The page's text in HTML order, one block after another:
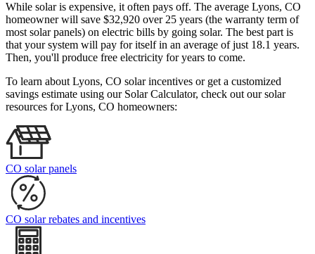
While solar is expensive, it often pays off. The average Lyons, CO
homeowner will save $32,920 over 25 years (the warranty term of
most solar panels) on electric bills by going solar. The best part is
that your system will pay for itself in an average of just 18.1 years.
Then, you'll produce free electricity for years to come.
To learn about Lyons, CO solar incentives or get a customized
savings estimate using our Solar Calculator, check out our solar
resources for Lyons, CO homeowners:
CO solar panels
CO solar rebates and incentives